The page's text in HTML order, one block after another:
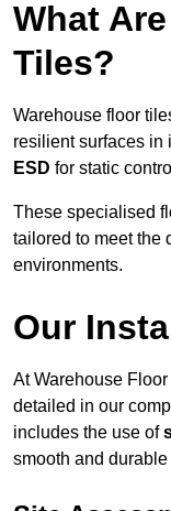
What
Tiles?
Warehouse floor
resilient surfaces in
ESD for static
These specialised
tailored to meet the
environments.
Our
At Warehouse
detailed in our
includes the use of
smooth and durable